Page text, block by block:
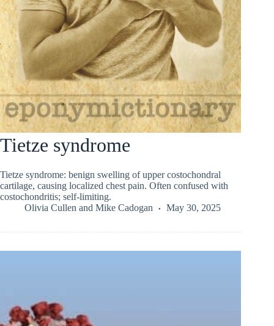
Tietze syndrome
Tietze syndrome: benign swelling of upper costochondral
cartilage, causing localized chest pain. Often confused with
costochondritis; self-limiting.
Olivia Cullen and Mike Cadogan May 30, 2025